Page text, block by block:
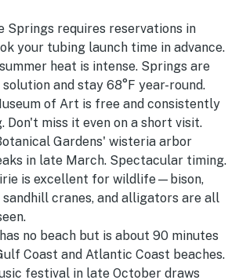
Springs requires reservations in
your tubing launch time in advance.
heat is intense. Springs are
and stay 68°F year-round.
of Art is free and consistently
Don't miss it even on a short visit.
Gardens' wisteria arbor
in late March. Spectacular timing.
is excellent for wildlife—bison,
sandhill cranes, and alligators are all
no beach but is about 90 minutes
Coast and Atlantic Coast beaches.
festival in late October draws